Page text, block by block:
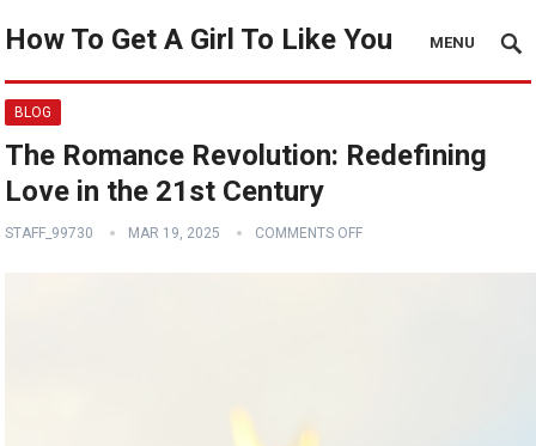
How To Get A Girl To Like You MENU
BLOG
The Romance Revolution: Redefining
Love in the 21st Century
STAFF_99730 MAR 19, 2025 COMMENTS OFF